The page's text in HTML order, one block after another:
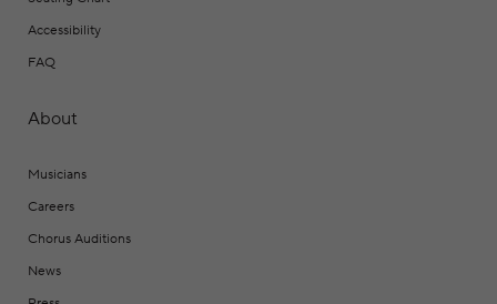
Accessibility
FAQ
About
Musicians
Careers
Chorus Auditions
News